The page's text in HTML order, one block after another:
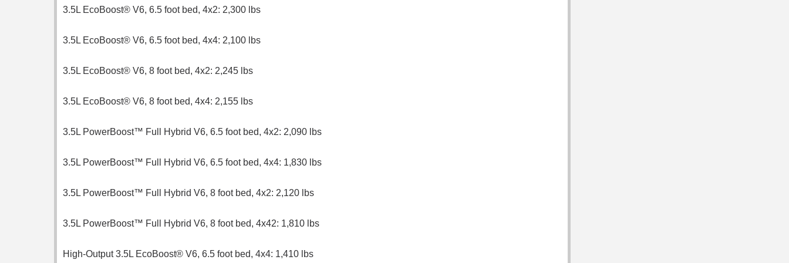
3.5L EcoBoost® V6, 6.5 foot bed, 4x2: 2,300 lbs
3.5L EcoBoost® V6, 6.5 foot bed, 4x4: 2,100 lbs
3.5L EcoBoost® V6, 8 foot bed, 4x2: 2,245 lbs
3.5L EcoBoost® V6, 8 foot bed, 4x4: 2,155 lbs
3.5L PowerBoost™ Full Hybrid V6, 6.5 foot bed, 4x2: 2,090 lbs
3.5L PowerBoost™ Full Hybrid V6, 6.5 foot bed, 4x4: 1,830 lbs
3.5L PowerBoost™ Full Hybrid V6, 8 foot bed, 4x2: 2,120 lbs
3.5L PowerBoost™ Full Hybrid V6, 8 foot bed, 4x42: 1,810 lbs
High-Output 3.5L EcoBoost® V6, 6.5 foot bed, 4x4: 1,410 lbs